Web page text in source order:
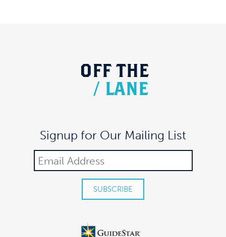
OFF THE
/ LANE
Signup for Our Mailing List